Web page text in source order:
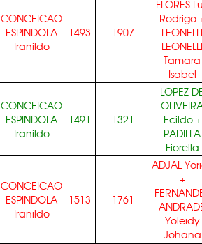
CONCEICAO
ESPINDOLA
Iranildo
1493 1907
FLORES
Rodrigo
LEONELLI
LEONELLI
Tamara
Isabel
CONCEICAO
ESPINDOLA
Iranildo
1491 1321
LOPEZ
Ecildo+
PADILLA
Fiorella
CONCEICAO
ESPINDOLA
Iranildo
1513 1761
ADJAL
+
Yoleidy
Johana